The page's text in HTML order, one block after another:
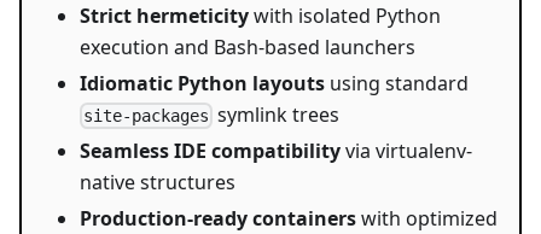
Strict hermeticitywith isolated Python
execution and Bash-based launchers
Idiomatic Python layouts using standard
site-packages symlink trees
Seamless IDE compatibilityvia virtualenv-
native structures
Production-ready containerswith optimized